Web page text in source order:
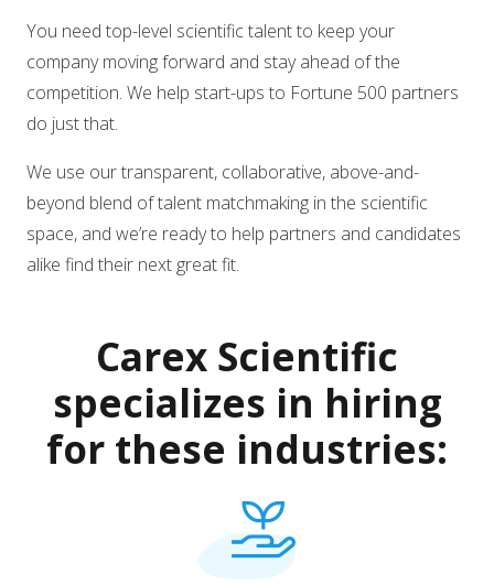
You need top-level scientific talent to keep your
company moving forward and stay ahead of the
competition. We help start-ups to Fortune 500 partners
do just that.
We use our transparent, collaborative, above-and-
beyond blend of talent matchmaking in the scientific
space, and we’re ready to help partners and candidates
alike find their next great fit.
Carex Scientific
specializes in hiring
for these industries: